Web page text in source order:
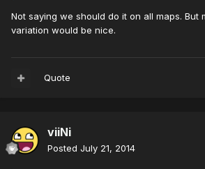
Not saying we should do it on all maps. But
variation would be nice.
Quote
viiNi
Posted July 21, 2014